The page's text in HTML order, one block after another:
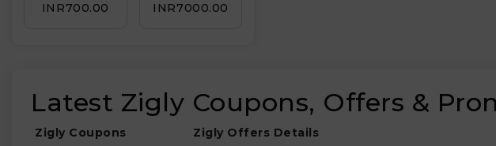
INR₹700.00
INR₹7000.00
Latest Zigly Coupons, Offers &
Zigly Coupons
Zigly Offers Details